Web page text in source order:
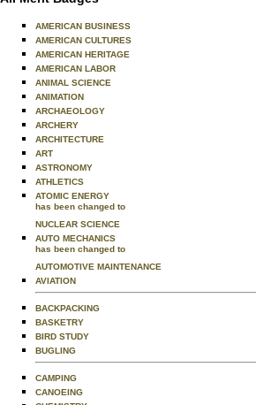
AMERICAN BUSINESS
AMERICAN CULTURES
AMERICAN HERITAGE
AMERICAN LABOR
ANIMAL SCIENCE
ANIMATION
ARCHAEOLOGY
ARCHERY
ARCHITECTURE
ART
ASTRONOMY
ATHLETICS
ATOMIC ENERGY
has been changed to
NUCLEAR SCIENCE
AUTO MECHANICS
has been changed to
AUTOMOTIVE MAINTENANCE
AVIATION
BACKPACKING
BASKETRY
BIRD STUDY
BUGLING
CAMPING
CANOEING